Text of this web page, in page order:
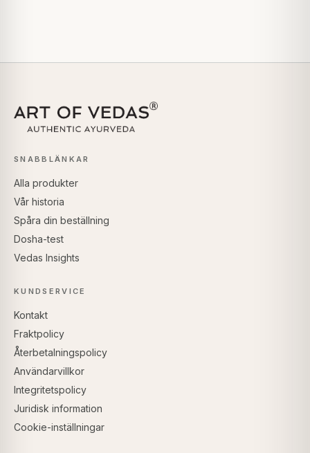
SNABBLÄNKAR
Alla produkter
Vår historia
Spåra din beställning
Dosha-test
Vedas Insights
KUNDSERVICE
Kontakt
Fraktpolicy
Återbetalningspolicy
Användarvillkor
Integritetspolicy
Juridisk information
Cookie-inställningar